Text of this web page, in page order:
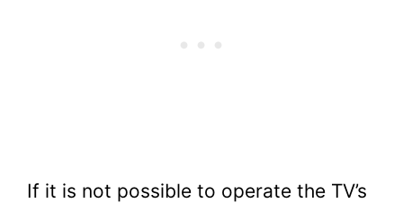
If it is not possible to operate the TV’s